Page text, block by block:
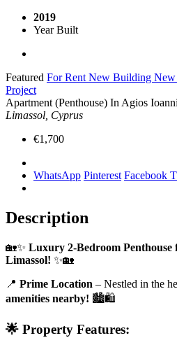
2019
Year Built
Featured For Rent New Building New
Project
Apartment (Penthouse) In Agios
Limassol, Cyprus
€1,700
WhatsApp Pinterest Facebook
Description
🏡✨ Luxury 2-Bedroom Penthouse
Limassol! ✨🏡
📍 Prime Location – Nestled in the
amenities nearby! 🏙️🛍️
🌟 Property Features: